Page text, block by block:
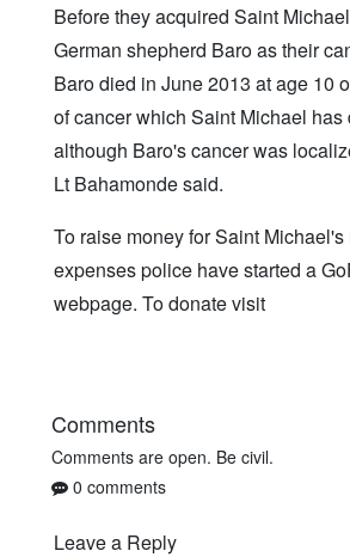
Before they acquired Saint
German shepherd Baro as their
Baro died in June 2013 at age 10
of cancer which Saint Michael has
although Baro's cancer was
Lt Bahamonde said.
To raise money for Saint Michael's
expenses police have started a
webpage. To donate visit
Comments
Comments are open. Be civil.
0 comments
Leave a Reply